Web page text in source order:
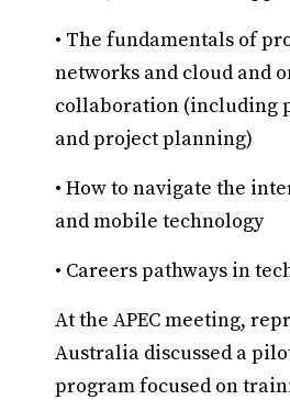
• The fundamentals of
networks and cloud and
collaboration (including
and project planning)
• How to navigate the
and mobile technology
• Careers pathways in
At the APEC meeting,
Australia discussed a
program focused on